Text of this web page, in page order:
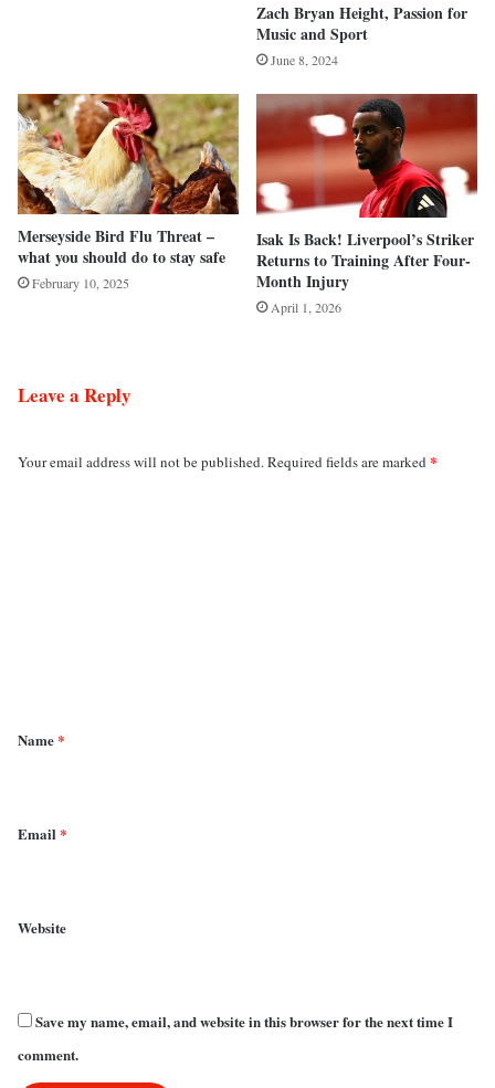
Zach Bryan Height, Passion for
Music and Sport
June 8, 2024
Merseyside Bird Flu Threat –
what you should do to stay safe
February 10, 2025
Isak Is Back! Liverpool’s Striker
Returns to Training After Four-
Month Injury
April 1, 2026
Leave a Reply
Your email address will not be published.Required fields are marked *
*
Name*
Email*
Website
Save my name, email, and website in this browser for the next time I
comment.